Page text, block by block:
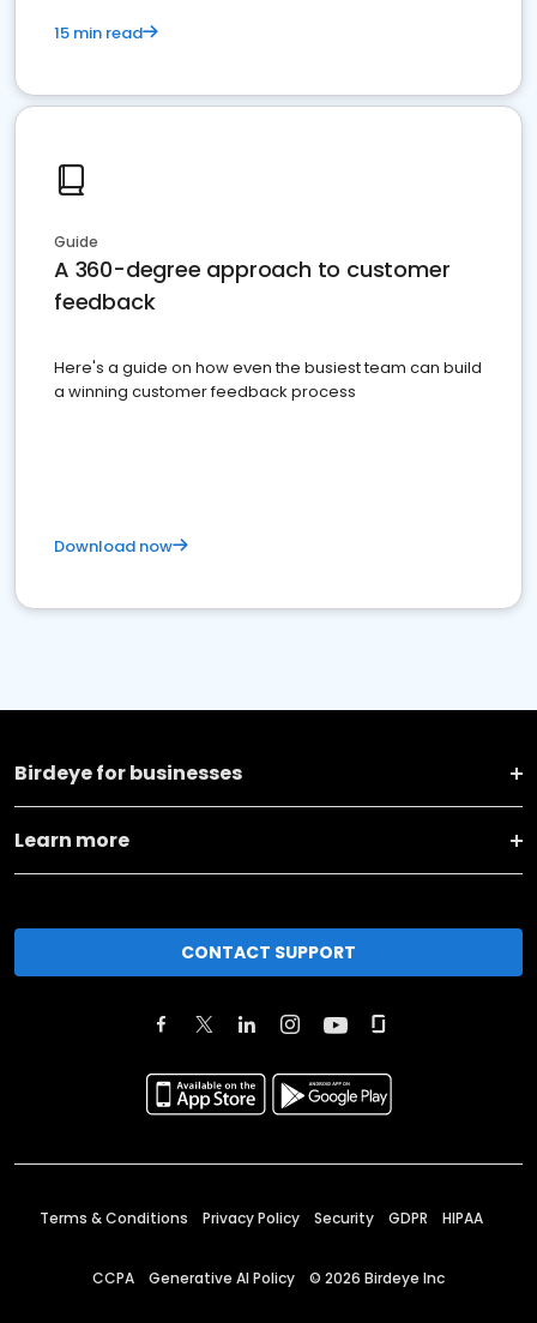
15 min read
Guide
A 360-degree approach to customer
feedback
Here's a guide on how even the busiest team can build
a winning customer feedback process
Download now
Birdeye for businesses
Learn more
CONTACT SUPPORT
Terms & Conditions Privacy Policy Security GDPR HIPAA
CCPA Generative AI Policy © 2026 Birdeye Inc